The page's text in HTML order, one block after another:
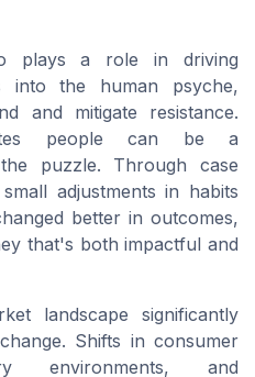
plays a role in driving
into the human psyche,
and mitigate resistance.
people can be a
puzzle. Through case
adjustments in habits
better in outcomes,
that's both impactful and
landscape significantly
Shifts in consumer
environments, and